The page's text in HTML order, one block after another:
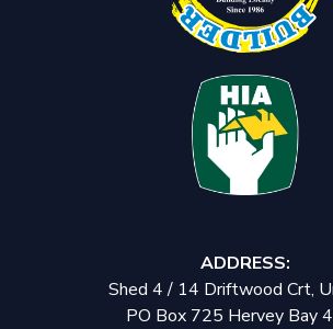
ADDRESS:
Shed 4 / 14 Driftwood Crt,
PO Box 725 Hervey Bay